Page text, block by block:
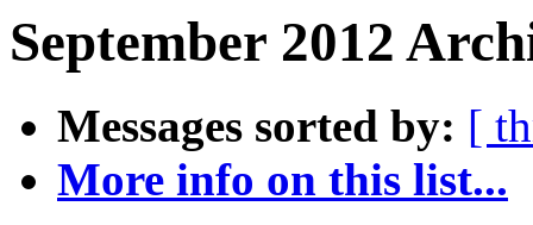
September 2012
Messages sorted by: [
More info on this list...